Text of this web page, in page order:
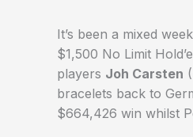
It’s been a mixed
$1,500 No Limit
players Joh Carsten
bracelets back to
$664,426 win whilst